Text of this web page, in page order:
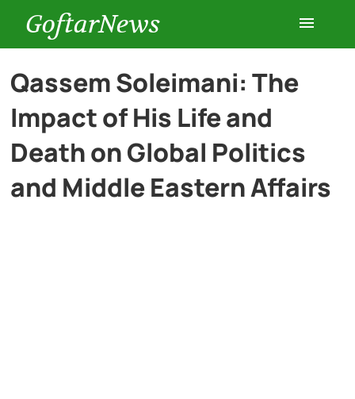
GoftarNews
Entertainment
Cars
Qassem Soleimani: The
Impact of His Life and
Death on Global Politics
and Middle Eastern Affairs